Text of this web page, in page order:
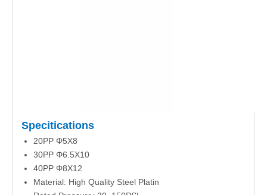
Specitications
20PP Φ5X8
30PP Φ6.5X10
40PP Φ8X12
Material: High Quality Steel Platin